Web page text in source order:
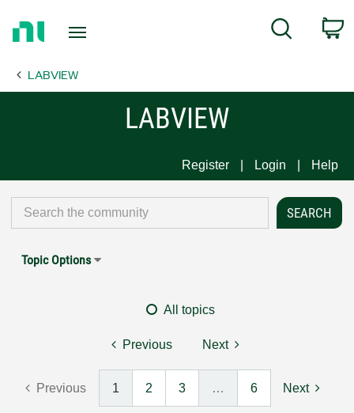
Page
Search
LABVIEW
LABVIEW
Register Login Help
Topic Options
All topics
Previous Next
Previous 1 2 3 … 6 Next